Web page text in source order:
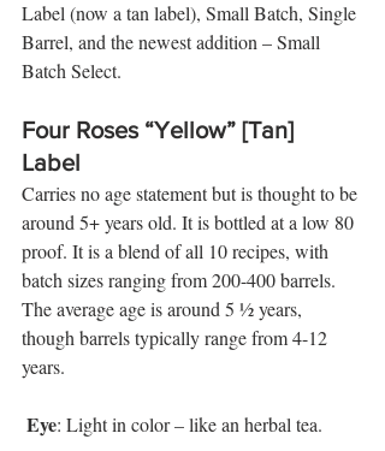
Label (now a tan label), Small Batch, Single
Barrel, and the newest addition – Small
Batch Select.
Four Roses “Yellow” [Tan]
Label
Carries no age statement but is thought to be
around 5+ years old. It is bottled at a low 80
proof. It is a blend of all 10 recipes, with
batch sizes ranging from 200-400 barrels.
The average age is around 5 ½ years,
though barrels typically range from 4-12
years.
Eye: Light in color – like an herbal tea.